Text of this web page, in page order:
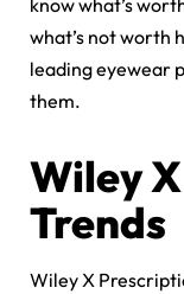
know what’s
what’s not worth
leading eyewear
them.
Wiley
Trends
Wiley X